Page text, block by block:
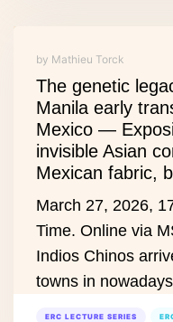
by Mathieu Torck
The genetic
Manila early
Mexico —
invisible Asian
Mexican fabric,
March 27, 2026,
Time. Online via
Indios Chinos
towns in
ERC LECTURE SERIES